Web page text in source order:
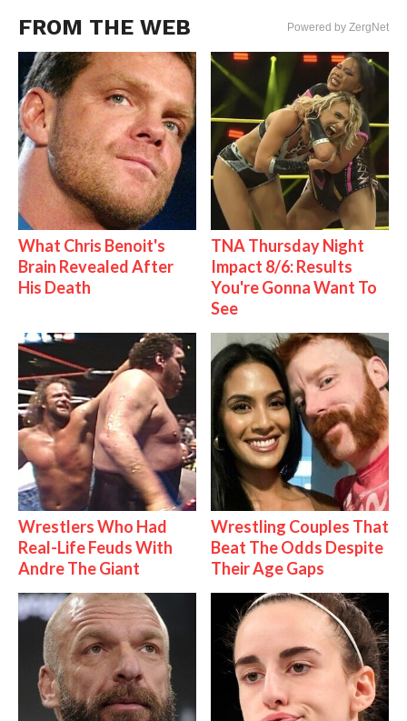
FROM THE WEB Powered by ZergNet
What Chris Benoit's
Brain Revealed After
His Death
TNA Thursday Night
Impact 8/6: Results
You're Gonna Want To
See
Wrestlers Who Had
Real-Life Feuds With
Andre The Giant
Wrestling Couples That
Beat The Odds Despite
Their Age Gaps